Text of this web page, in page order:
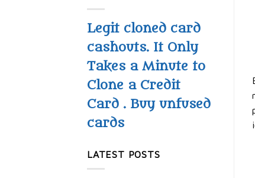
Legit cloned card
cashouts. It Only
Takes a Minute to
Clone a Credit
Card . Buy unfused
cards
LATEST POSTS